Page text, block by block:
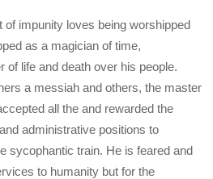
of impunity loves being worshipped
as a magician of time,
of life and death over his people.
a messiah and others, the master
all the and rewarded the
administrative positions to
sycophantic train. He is feared and
to humanity but for the